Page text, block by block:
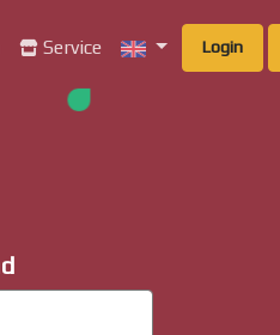
Service Login